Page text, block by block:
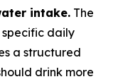
intake. The
daily
a structured
drink more